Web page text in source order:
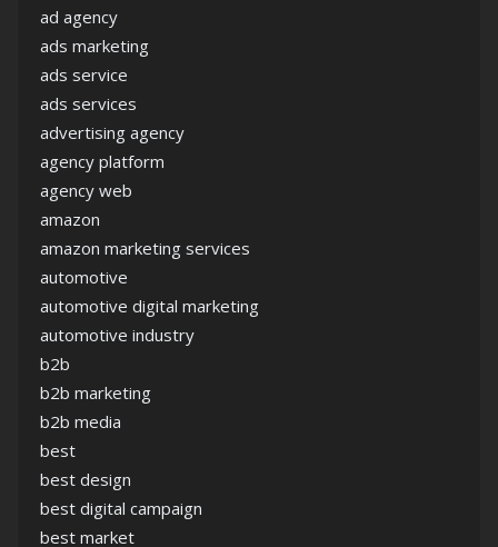
ad agency
ads marketing
ads service
ads services
advertising agency
agency platform
agency web
amazon
amazon marketing services
automotive
automotive digital marketing
automotive industry
b2b
b2b marketing
b2b media
best
best design
best digital campaign
best market